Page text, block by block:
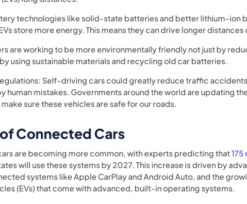
technologies like solid-state batteries and better lithium-ion
store more energy. This means they can drive longer distances
are working to be more environmentally friendly not just by
using sustainable materials and recycling old car batteries.
Self-driving cars could greatly reduce traffic
human mistakes. Governments around the world are updating
sure these vehicles are safe for our roads.
Connected Cars
are becoming more common, with experts predicting that
will use these systems by 2027. This increase is driven by
systems like Apple CarPlay and Android Auto, and the
(EVs) that come with advanced, built-in operating systems.